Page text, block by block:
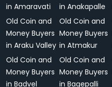
in Amaravati
in Anakapalle
Old Coin and
Money Buyers
in Araku Valley
Old Coin and
Money Buyers
in Atmakur
Old Coin and
Money Buyers
in Badvel
Old Coin and
Money Buyers
in Bagepalli